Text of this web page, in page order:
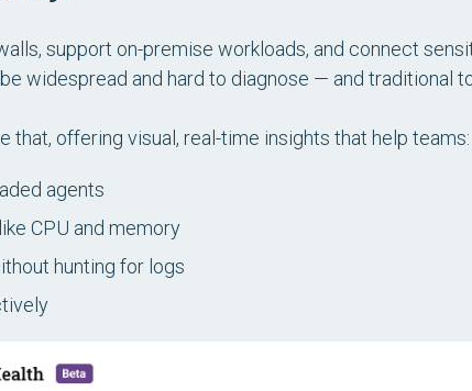
support on-premise workloads, and connect
widespread and hard to diagnose — and traditional
that, offering visual, real-time insights that help teams:
agents
CPU and memory
hunting for logs